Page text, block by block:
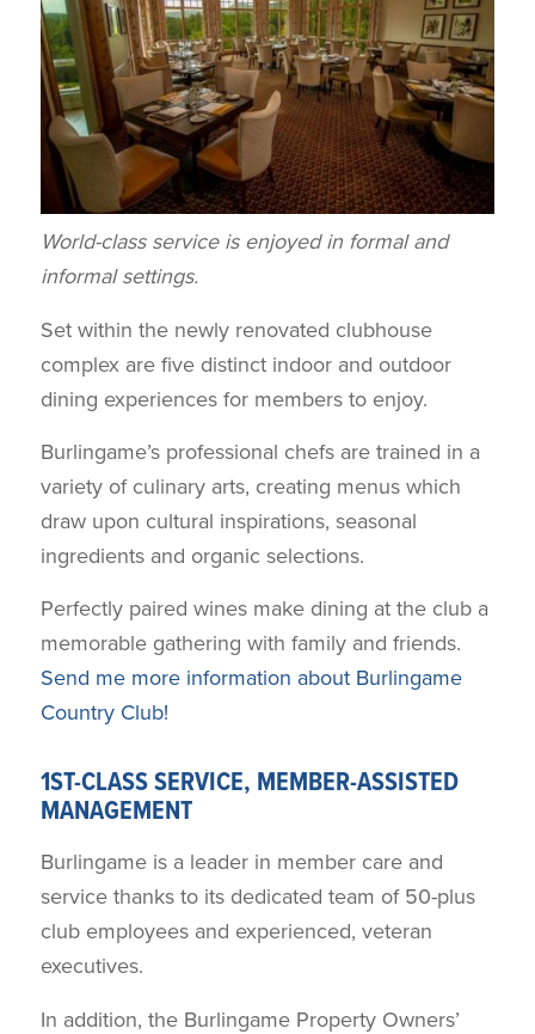
World-class service is enjoyed in formal and
informal settings.
Set within the newly renovated clubhouse
complex are five distinct indoor and outdoor
dining experiences for members to enjoy.
Burlingame’s professional chefs are trained in a
variety of culinary arts, creating menus which
draw upon cultural inspirations, seasonal
ingredients and organic selections.
Perfectly paired wines make dining at the club a
memorable gathering with family and friends.
Send me more information about Burlingame
Country Club!
1ST-CLASS SERVICE, MEMBER-ASSISTED
MANAGEMENT
Burlingame is a leader in member care and
service thanks to its dedicated team of 50-plus
club employees and experienced, veteran
executives.
In addition, the Burlingame Property Owners’